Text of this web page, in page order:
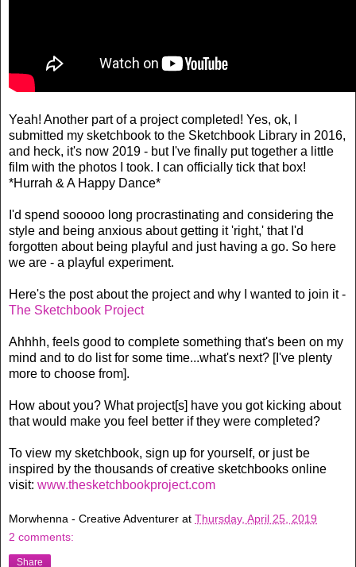
Yeah! Another part of a project completed! Yes, ok, I
submitted my sketchbook to the Sketchbook Library in 2016,
and heck, it's now 2019 - but I've finally put together a little
film with the photos I took. I can officially tick that box!
*Hurrah & A Happy Dance*
I'd spend sooooo long procrastinating and considering the
style and being anxious about getting it 'right,' that I'd
forgotten about being playful and just having a go. So here
we are - a playful experiment.
Here's the post about the project and why I wanted to join it -
The Sketchbook Project
Ahhhh, feels good to complete something that's been on my
mind and to do list for some time...what's next? [I've plenty
more to choose from].
How about you? What project[s] have you got kicking about
that would make you feel better if they were completed?
To view my sketchbook, sign up for yourself, or just be
inspired by the thousands of creative sketchbooks online
visit: www.thesketchbookproject.com
Morwhenna - Creative Adventurer at Thursday, April 25, 2019
2 comments:
Share